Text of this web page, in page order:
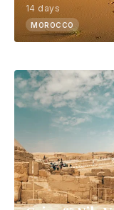
14 days
MOROCCO